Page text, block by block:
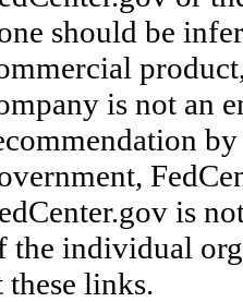
should be
is not an
is
the individual
these links.